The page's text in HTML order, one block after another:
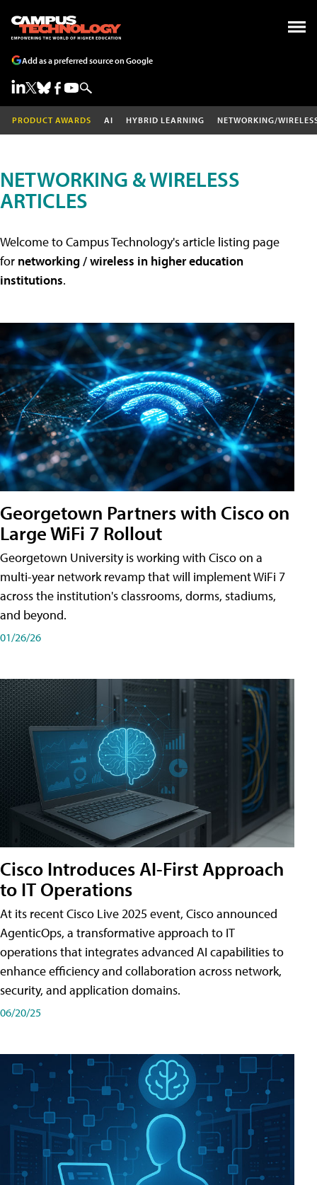
Add as a preferred source on Google
PRODUCT AWARDS AI HYBRID LEARNING NETWORKING/
NETWORKING & WIRELESS
ARTICLES
Welcome to Campus Technology's article listing page
for networking / wireless in higher education
institutions.
Georgetown Partners with Cisco on
Large WiFi 7 Rollout
Georgetown University is working with Cisco on a
multi-year network revamp that will implement WiFi 7
across the institution's classrooms, dorms, stadiums,
and beyond.
01/26/26
Cisco Introduces AI-First Approach
to IT Operations
At its recent Cisco Live 2025 event, Cisco announced
AgenticOps, a transformative approach to IT
operations that integrates advanced AI capabilities to
enhance efficiency and collaboration across network,
security, and application domains.
06/20/25